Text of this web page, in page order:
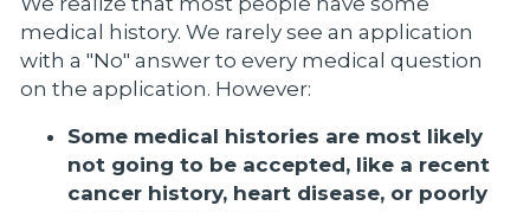
medical history. We rarely see an application
with a "No" answer to every medical question
on the application. However:
Some medical histories are most likely
not going to be accepted, like a recent
cancer history, heart disease, or poorly